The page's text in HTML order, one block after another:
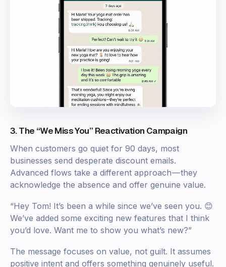
3. The “We Miss You” Reactivation Campaign
When customers go quiet for 90 days, most
businesses send desperate discount emails.
Advanced flows take a different approach — they
acknowledge the absence and offer genuine value.
“Hey Tom! It’s been a while since we’ve seen you. 😊
We’ve added some exciting new features that I think
you’d love. Want me to show you what’s new?”
The message focuses on value, not guilt. It assumes
positive intent and offers something genuinely useful.